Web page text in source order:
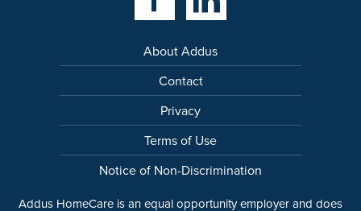
About Addus
Contact
Privacy
Terms of Use
Notice of Non-Discrimination
Addus HomeCare is an equal opportunity employer and does